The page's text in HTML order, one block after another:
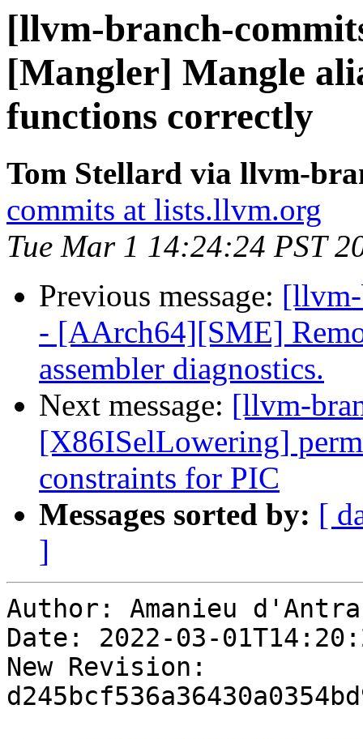
[llvm-branch-
[Mangler] Mangle
functions correctly
Tom Stellard via llvm-
commits at lists.llvm.org
Tue Mar 1 14:24:24 PST
Previous message:
- [AArch64][SME]
assembler diagnostics.
Next message: [llvm-
[X86ISelLowering]
constraints for PIC
Messages sorted by: [
]
Author: Amanieu
Date: 2022-03-
New Revision: